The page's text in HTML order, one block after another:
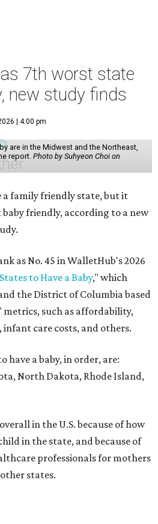
7th worst state
new study finds
| 4:00 pm
are in the Midwest and the Northeast,
report. Photo by Suhyeon Choi on
a family friendly state, but it
friendly, according to a new
as No. 45 in WalletHub's 2026
to Have a Baby," which
the District of Columbia based
metrics, such as affordability,
care costs, and others.
have a baby, in order, are:
North Dakota, Rhode Island,
in the U.S. because of how
in the state, and because of
professionals for mothers
states.